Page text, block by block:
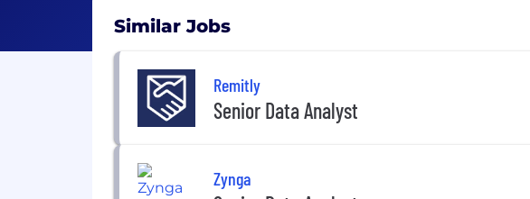
Similar Jobs
Remitly
Senior Data Analyst
Zynga